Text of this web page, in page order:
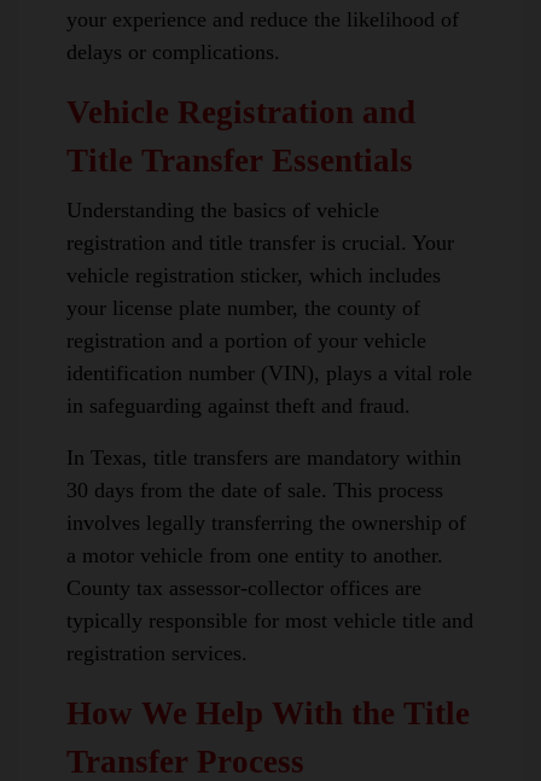
your experience and reduce the likelihood of
delays or complications.
Vehicle Registration and
Title Transfer Essentials
Understanding the basics of vehicle
registration and title transfer is crucial. Your
vehicle registration sticker, which includes
your license plate number, the county of
registration and a portion of your vehicle
identification number (VIN), plays a vital role
in safeguarding against theft and fraud.
In Texas, title transfers are mandatory within
30 days from the date of sale. This process
involves legally transferring the ownership of
a motor vehicle from one entity to another.
County tax assessor-collector offices are
typically responsible for most vehicle title and
registration services.
How We Help With the Title
Transfer Process